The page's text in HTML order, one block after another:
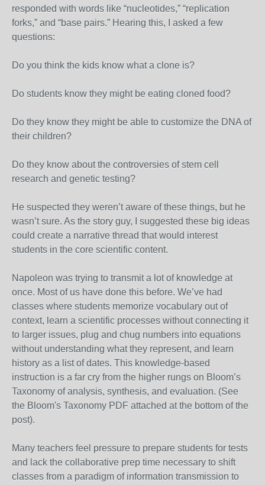
responded with words like “nucleotides,” “replication
forks,” and “base pairs.” Hearing this, I asked a few
questions:
Do you think the kids know what a clone is?
Do students know they might be eating cloned food?
Do they know they might be able to customize the DNA of
their children?
Do they know about the controversies of stem cell
research and genetic testing?
He suspected they weren’t aware of these things, but he
wasn’t sure. As the story guy, I suggested these big ideas
could create a narrative thread that would interest
students in the core scientific content.
Napoleon was trying to transmit a lot of knowledge at
once. Most of us have done this before. We’ve had
classes where students memorize vocabulary out of
context, learn a scientific processes without connecting it
to larger issues, plug and chug numbers into equations
without understanding what they represent, and learn
history as a list of dates. This knowledge-based
instruction is a far cry from the higher rungs on Bloom’s
Taxonomy of analysis, synthesis, and evaluation. (See
the Bloom's Taxonomy PDF attached at the bottom of the
post).
Many teachers feel pressure to prepare students for tests
and lack the collaborative prep time necessary to shift
classes from a paradigm of information transmission to